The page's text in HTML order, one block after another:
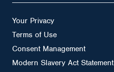
Your Privacy
Terms of Use
Consent Management
Modern Slavery Act Statement